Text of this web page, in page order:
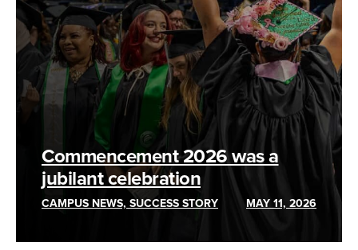
Commencement 2026 was a
jubilant celebration
CAMPUS NEWS, SUCCESS STORY MAY 11, 2026